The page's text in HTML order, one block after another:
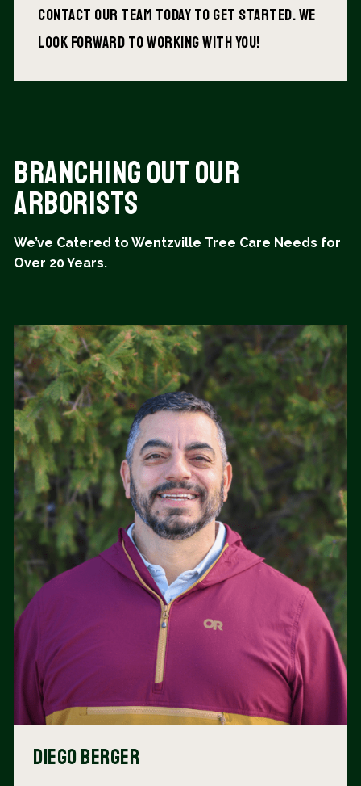
Contact our team today to get started. We
look forward to working with you!
Branching Out Our
Arborists
We’ve Catered to Wentzville Tree Care Needs for
Over 20 Years.
Diego Berger